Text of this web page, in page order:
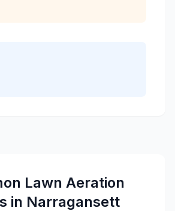
Lawn Aeration
in Narragansett